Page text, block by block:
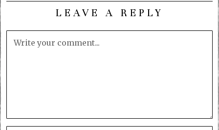
LEAVE A REPLY